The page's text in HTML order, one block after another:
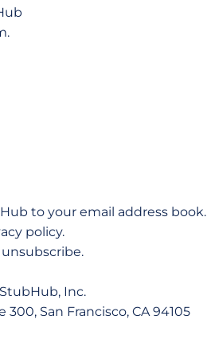
to your email address book.
policy.
Inc.
San Francisco, CA 94105